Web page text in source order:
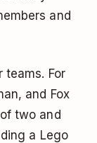
and
teams. For
and Fox
two and
a Lego